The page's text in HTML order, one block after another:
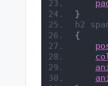
}
h2
{